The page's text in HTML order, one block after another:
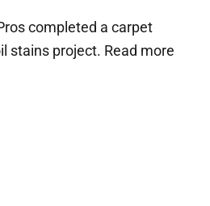
completed a carpet
stains project. Read more